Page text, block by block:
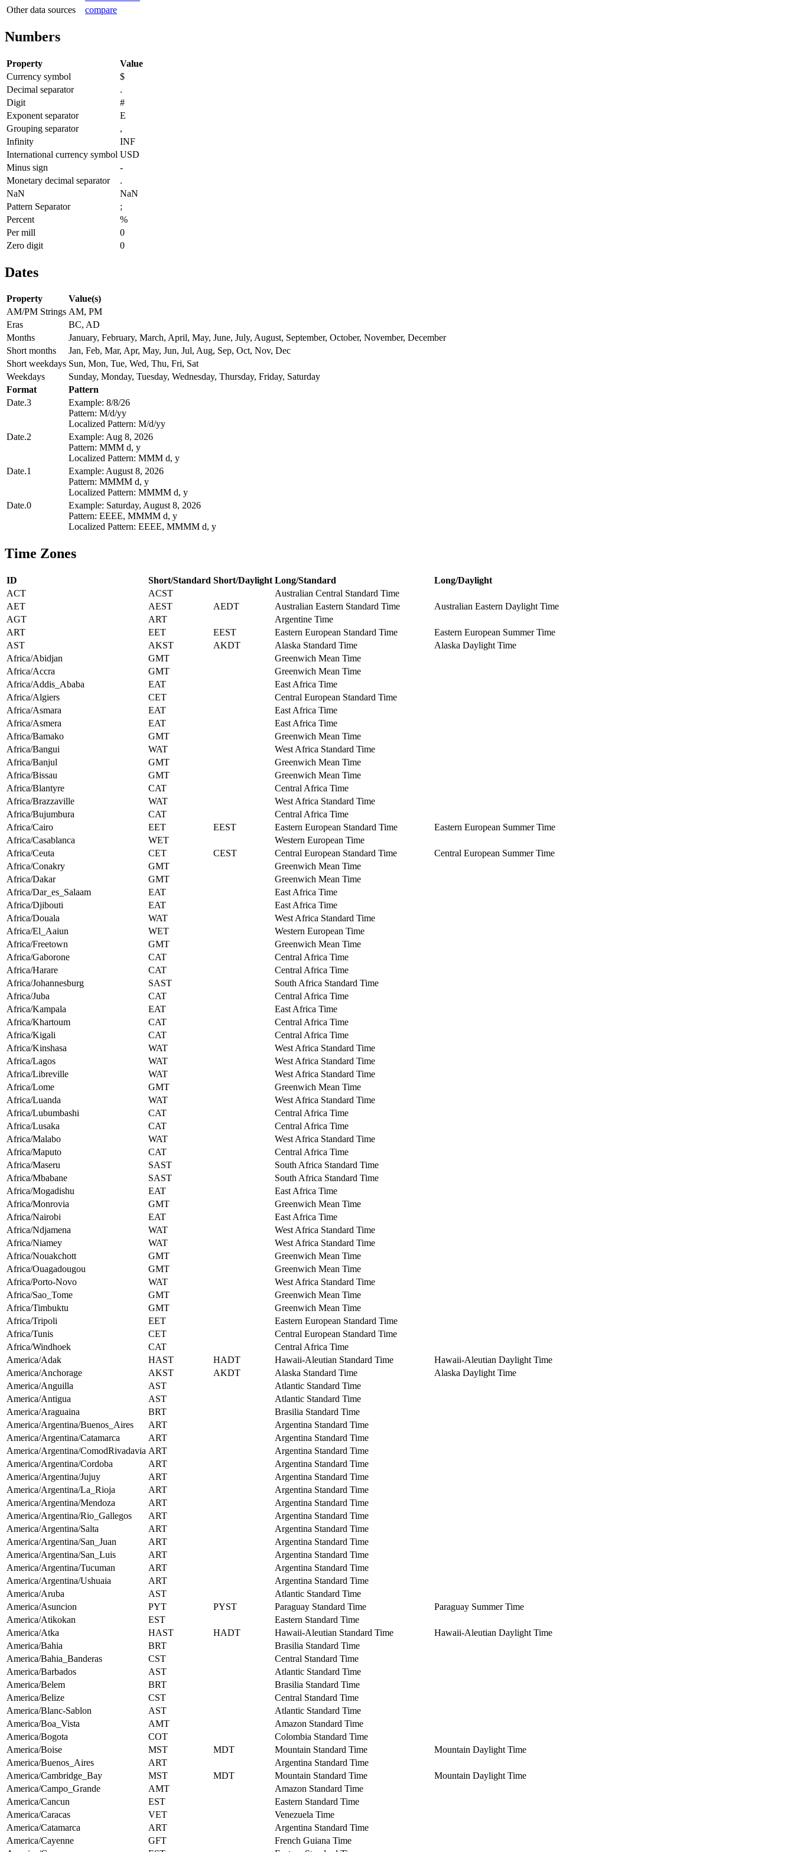
Other data sources
compare
Numbers
Property
Value
Currency symbol
$
Decimal separator
.
Digit
#
Exponent separator
E
Grouping separator
,
Infinity
INF
International currency symbol USD
Minus sign
-
Monetary decimal separator
.
NaN
NaN
Pattern Separator
;
Percent
%
Per mill
0
Zero digit
0
Dates
Property
Value(s)
AM/PM Strings AM, PM
Eras
BC, AD
Months
January, February, March, April, May, June, July, August, September, October, November, December
Short months
Jan, Feb, Mar, Apr, May, Jun, Jul, Aug, Sep, Oct, Nov, Dec
Short weekdays Sun, Mon, Tue, Wed, Thu, Fri, Sat
Weekdays
Sunday, Monday, Tuesday, Wednesday, Thursday, Friday, Saturday
Format
Pattern
Date.3
Example: 8/8/26
Pattern: M/d/yy
Localized Pattern: M/d/yy
Date.2
Example: Aug 8, 2026
Pattern: MMM d, y
Localized Pattern: MMM d, y
Date.1
Example: August 8, 2026
Pattern: MMMM d, y
Localized Pattern: MMMM d, y
Date.0
Example: Saturday, August 8, 2026
Pattern: EEEE, MMMM d, y
Localized Pattern: EEEE, MMMM d, y
Time Zones
ID Short/Standard Short/Daylight Long/Standard
Long/Daylight
ACT
ACST
Australian Central Standard Time
AET
AEST AEDT Australian Eastern Standard Time
Australian Eastern Daylight Time
AGT
ART
Argentine Time
ART
EET EEST Eastern European Standard Time
Eastern European Summer Time
AST
AKST AKDT Alaska Standard Time
Alaska Daylight Time
Africa/Abidjan
GMT
Greenwich Mean Time
Africa/Accra
GMT
Greenwich Mean Time
Africa/Addis_Ababa
EAT
East Africa Time
Africa/Algiers
CET
Central European Standard Time
Africa/Asmara
EAT
East Africa Time
Africa/Asmera
EAT
East Africa Time
Africa/Bamako
GMT
Greenwich Mean Time
Africa/Bangui
WAT
West Africa Standard Time
Africa/Banjul
GMT
Greenwich Mean Time
Africa/Bissau
GMT
Greenwich Mean Time
Africa/Blantyre
CAT
Central Africa Time
Africa/Brazzaville
WAT
West Africa Standard Time
Africa/Bujumbura
CAT
Central Africa Time
Africa/Cairo
EET EEST Eastern European Standard Time
Eastern European Summer Time
Africa/Casablanca
WET
Western European Time
Africa/Ceuta
CET CEST Central European Standard Time
Central European Summer Time
Africa/Conakry
GMT
Greenwich Mean Time
Africa/Dakar
GMT
Greenwich Mean Time
Africa/Dar_es_Salaam
EAT
East Africa Time
Africa/Djibouti
EAT
East Africa Time
Africa/Douala
WAT
West Africa Standard Time
Africa/El_Aaiun
WET
Western European Time
Africa/Freetown
GMT
Greenwich Mean Time
Africa/Gaborone
CAT
Central Africa Time
Africa/Harare
CAT
Central Africa Time
Africa/Johannesburg
SAST
South Africa Standard Time
Africa/Juba
CAT
Central Africa Time
Africa/Kampala
EAT
East Africa Time
Africa/Khartoum
CAT
Central Africa Time
Africa/Kigali
CAT
Central Africa Time
Africa/Kinshasa
WAT
West Africa Standard Time
Africa/Lagos
WAT
West Africa Standard Time
Africa/Libreville
WAT
West Africa Standard Time
Africa/Lome
GMT
Greenwich Mean Time
Africa/Luanda
WAT
West Africa Standard Time
Africa/Lubumbashi
CAT
Central Africa Time
Africa/Lusaka
CAT
Central Africa Time
Africa/Malabo
WAT
West Africa Standard Time
Africa/Maputo
CAT
Central Africa Time
Africa/Maseru
SAST
South Africa Standard Time
Africa/Mbabane
SAST
South Africa Standard Time
Africa/Mogadishu
EAT
East Africa Time
Africa/Monrovia
GMT
Greenwich Mean Time
Africa/Nairobi
EAT
East Africa Time
Africa/Ndjamena
WAT
West Africa Standard Time
Africa/Niamey
WAT
West Africa Standard Time
Africa/Nouakchott
GMT
Greenwich Mean Time
Africa/Ouagadougou
GMT
Greenwich Mean Time
Africa/Porto-Novo
WAT
West Africa Standard Time
Africa/Sao_Tome
GMT
Greenwich Mean Time
Africa/Timbuktu
GMT
Greenwich Mean Time
Africa/Tripoli
EET
Eastern European Standard Time
Africa/Tunis
CET
Central European Standard Time
Africa/Windhoek
CAT
Central Africa Time
America/Adak
HAST HADT Hawaii-Aleutian Standard Time
Hawaii-Aleutian Daylight Time
America/Anchorage
AKST AKDT Alaska Standard Time
Alaska Daylight Time
America/Anguilla
AST
Atlantic Standard Time
America/Antigua
AST
Atlantic Standard Time
America/Araguaina
BRT
Brasilia Standard Time
America/Argentina/Buenos_Aires
ART
Argentina Standard Time
America/Argentina/Catamarca
ART
Argentina Standard Time
America/Argentina/ComodRivadavia ART
Argentina Standard Time
America/Argentina/Cordoba
ART
Argentina Standard Time
America/Argentina/Jujuy
ART
Argentina Standard Time
America/Argentina/La_Rioja
ART
Argentina Standard Time
America/Argentina/Mendoza
ART
Argentina Standard Time
America/Argentina/Rio_Gallegos
ART
Argentina Standard Time
America/Argentina/Salta
ART
Argentina Standard Time
America/Argentina/San_Juan
ART
Argentina Standard Time
America/Argentina/San_Luis
ART
Argentina Standard Time
America/Argentina/Tucuman
ART
Argentina Standard Time
America/Argentina/Ushuaia
ART
Argentina Standard Time
America/Aruba
AST
Atlantic Standard Time
America/Asuncion
PYT PYST Paraguay Standard Time
Paraguay Summer Time
America/Atikokan
EST
Eastern Standard Time
America/Atka
HAST HADT Hawaii-Aleutian Standard Time
Hawaii-Aleutian Daylight Time
America/Bahia
BRT
Brasilia Standard Time
America/Bahia_Banderas
CST
Central Standard Time
America/Barbados
AST
Atlantic Standard Time
America/Belem
BRT
Brasilia Standard Time
America/Belize
CST
Central Standard Time
America/Blanc-Sablon
AST
Atlantic Standard Time
America/Boa_Vista
AMT
Amazon Standard Time
America/Bogota
COT
Colombia Standard Time
America/Boise
MST MDT Mountain Standard Time
Mountain Daylight Time
America/Buenos_Aires
ART
Argentina Standard Time
America/Cambridge_Bay
MST MDT Mountain Standard Time
Mountain Daylight Time
America/Campo_Grande
AMT
Amazon Standard Time
America/Cancun
EST
Eastern Standard Time
America/Caracas
VET
Venezuela Time
America/Catamarca
ART
Argentina Standard Time
America/Cayenne
GFT
French Guiana Time